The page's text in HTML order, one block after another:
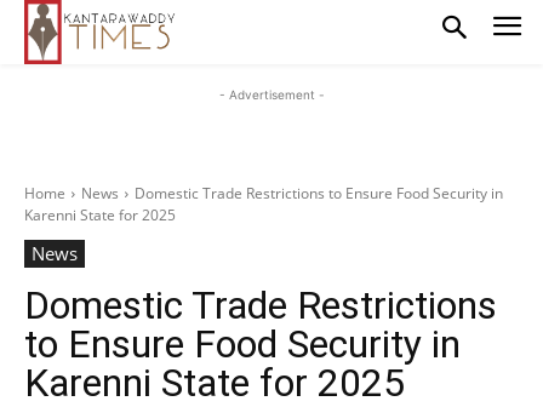
- Advertisement -
Home News
Domestic Trade Restrictions to Ensure Food Security in
Karenni State for 2025
News
Domestic Trade Restrictions
to Ensure Food Security in
Karenni State for 2025